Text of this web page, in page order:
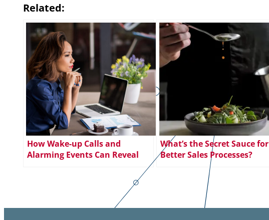
Related:
How Wake-up Calls and
Alarming Events Can Reveal
What’s the Secret Sauce for
Better Sales Processes?